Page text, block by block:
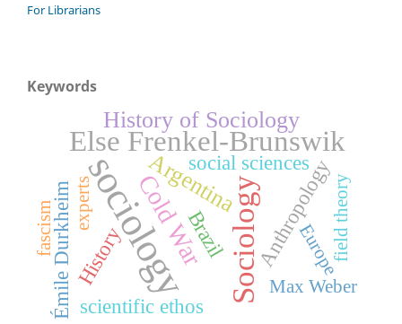
For Librarians
Keywords
sociology Sociology
Else Frenkel-Brunswik
Cold War
Argentina
History of Sociology
social sciences
Anthropology
scientific ethos
Émile Durkheim Brazil
History Max Weber
experts
fascism Europefield theory